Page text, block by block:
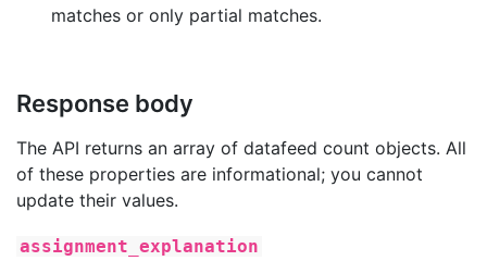
matches or only partial matches.
Response body
The API returns an array of datafeed count objects. All
of these properties are informational; you cannot
update their values.
assignment_explanation